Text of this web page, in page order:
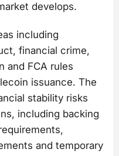
develops.
including
financial crime,
and FCA rules
issuance. The
stability risks
including backing
and temporary